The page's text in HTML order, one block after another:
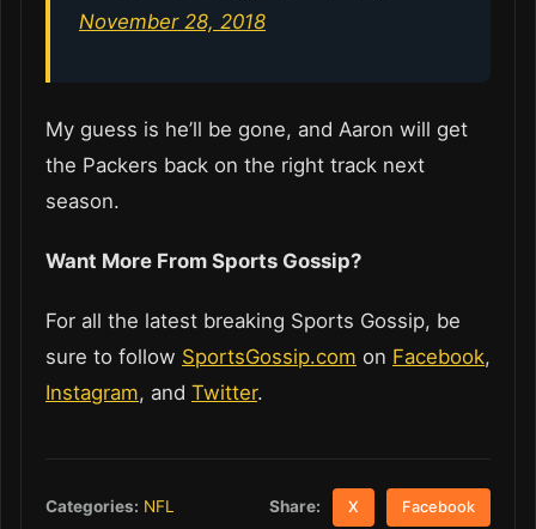
November 28, 2018
My guess is he’ll be gone, and Aaron will get
the Packers back on the right track next
season.
Want More From Sports Gossip?
For all the latest breaking Sports Gossip, be
sure to follow SportsGossip.com on Facebook,
Instagram, and Twitter.
Categories: NFL Share: X Facebook